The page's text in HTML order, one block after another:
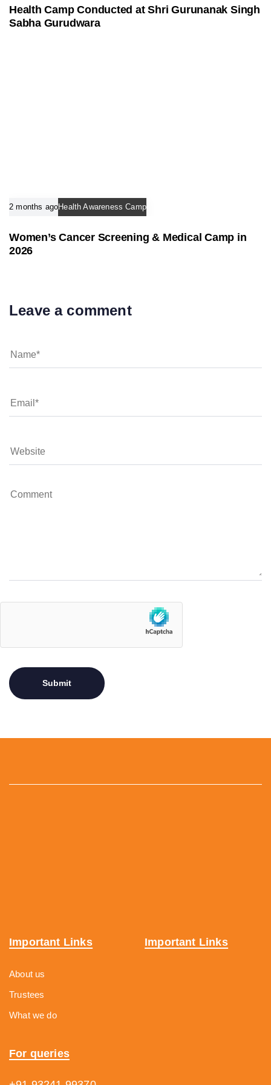
Health Camp Conducted at Shri Gurunanak Singh
Sabha Gurudwara
2 months agoHealth Awareness Camp
Women’s Cancer Screening & Medical Camp in
2026
Leave a comment
Important Links
About us
Trustees
What we do
Important Links
For queries